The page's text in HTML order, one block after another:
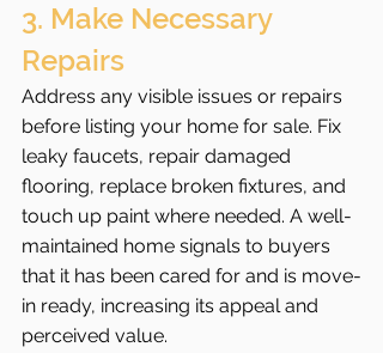
3. Make Necessary
Repairs
Address any visible issues or repairs
before listing your home for sale. Fix
leaky faucets, repair damaged
flooring, replace broken fixtures, and
touch up paint where needed. A well-
maintained home signals to buyers
that it has been cared for and is move-
in ready, increasing its appeal and
perceived value.